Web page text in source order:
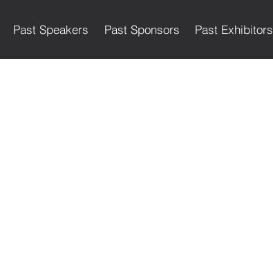
Past Speakers Past Sponsors Past Exhibitors